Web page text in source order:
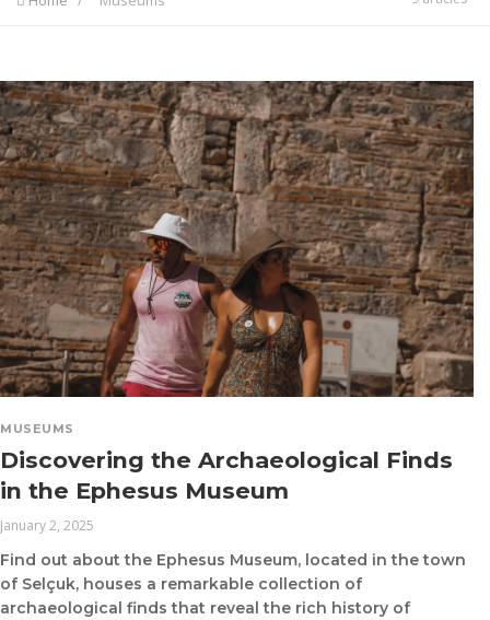
MUSEUMS
Discovering the Archaeological Finds
in the Ephesus Museum
January 2, 2025
Find out about the Ephesus Museum, located in the town
of Selçuk, houses a remarkable collection of
archaeological finds that reveal the rich history of